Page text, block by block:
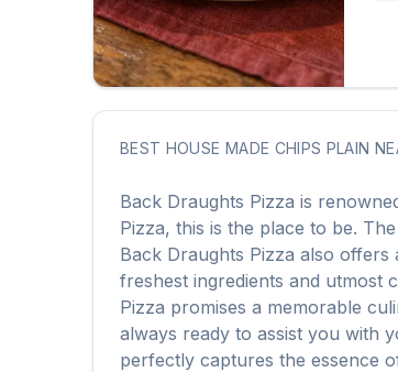
BEST HOUSE MADE CHIPS PLAIN
Back Draughts Pizza is
Pizza, this is the place to be. The
Back Draughts Pizza also offers
freshest ingredients and utmost
Pizza promises a memorable
always ready to assist you with
perfectly captures the essence